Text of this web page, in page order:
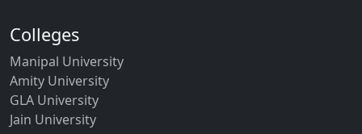
Colleges
Manipal University
Amity University
GLA University
Jain University